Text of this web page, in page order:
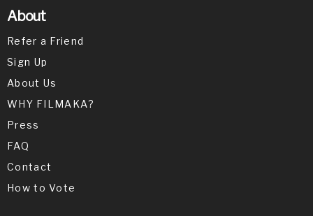
About
Refer a Friend
Sign Up
About Us
WHY FILMAKA?
Press
FAQ
Contact
How to Vote